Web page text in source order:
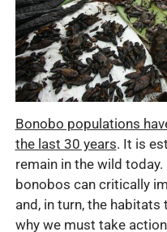
Bonobo populations
the last 30 years. It is
remain in the wild
bonobos can critically
and, in turn, the habitats
why we must take